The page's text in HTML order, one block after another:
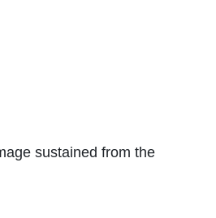
sustained from the